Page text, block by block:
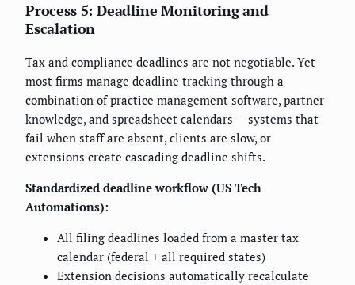
Process 5: Deadline Monitoring and
Escalation
Tax and compliance deadlines are not negotiable. Yet
most firms manage deadline tracking through a
combination of practice management software, partner
knowledge, and spreadsheet calendars — systems that
fail when staff are absent, clients are slow, or
extensions create cascading deadline shifts.
Standardized deadline workflow (US Tech
Automations):
All filing deadlines loaded from a master tax
calendar (federal + all required states)
Extension decisions automatically recalculate